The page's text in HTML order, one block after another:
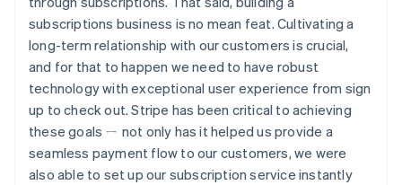
subscriptions business is no mean feat. Cultivating a
long-term relationship with our customers is crucial,
and for that to happen we need to have robust
technology with exceptional user experience from sign
up to check out. Stripe has been critical to achieving
these goals ㄧ not only has it helped us provide a
seamless payment flow to our customers, we were
also able to set up our subscription service instantly
Japan
日本語English
Latvia
English
Liechtenstein
Deutsch English
Lithuania
English
Luxembourg
FrançaisDeutschEnglish